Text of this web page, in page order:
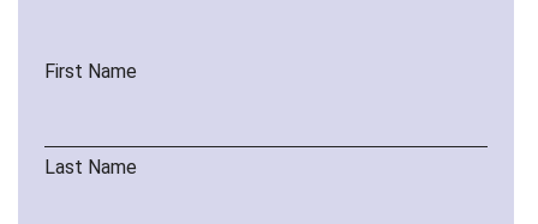
First Name
Last Name